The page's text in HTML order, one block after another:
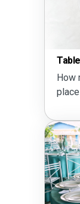
How